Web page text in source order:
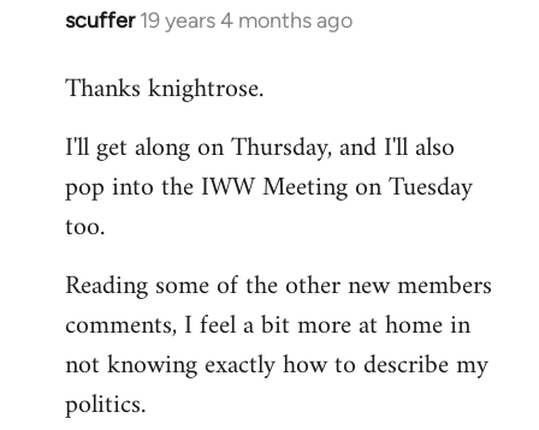
scuffer 19 years 4 months ago
In
to
by
libcom.org
Thanks knightrose.
I'll get along on Thursday, and I'll also
pop into the IWW Meeting on Tuesday
too.
Reading some of the other new members
comments, I feel a bit more at home in
not knowing exactly how to describe my
politics.